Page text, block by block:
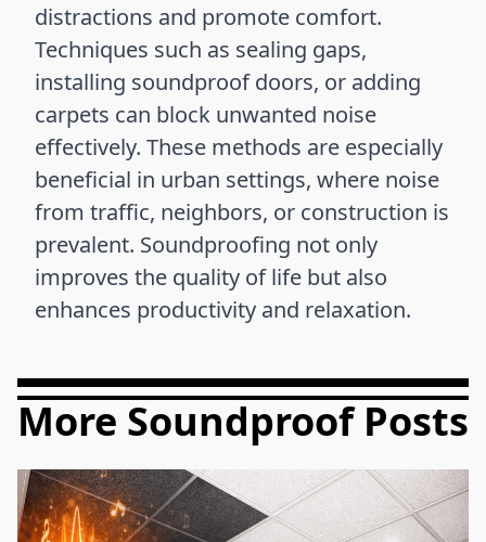
distractions and promote comfort.
Techniques such as sealing gaps,
installing soundproof doors, or adding
carpets can block unwanted noise
effectively. These methods are especially
beneficial in urban settings, where noise
from traffic, neighbors, or construction is
prevalent. Soundproofing not only
improves the quality of life but also
enhances productivity and relaxation.
More Soundproof Posts